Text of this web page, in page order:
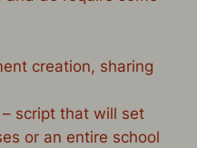
creation, sharing
– script that will set
or an entire school